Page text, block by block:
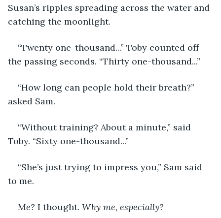
Susan’s ripples spreading across the water and
catching the moonlight.
“Twenty one-thousand...” Toby counted off
the passing seconds. “Thirty one-thousand...”
“How long can people hold their breath?”
asked Sam.
“Without training? About a minute,” said
Toby. “Sixty one-thousand...”
“She’s just trying to impress you,” Sam said
to me.
Me? I thought. Why me, especially?